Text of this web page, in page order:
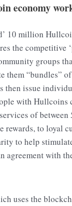
economy
10 million
the competitive
groups
them “bundles”
then issue
with
of
rewards, to loyal
to help
agreement with
uses the